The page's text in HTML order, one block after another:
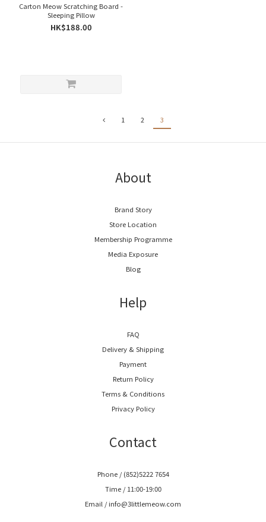
Carton Meow Scratching Board -
Sleeping Pillow
HK$188.00
1 2 3
About
Brand Story
Store Location
Membership Programme
Media Exposure
Blog
Help
FAQ
Delivery & Shipping
Payment
Return Policy
Terms & Conditions
Privacy Policy
Contact
Phone / (852)5222 7654
Time / 11:00-19:00
Email / info@3littlemeow.com